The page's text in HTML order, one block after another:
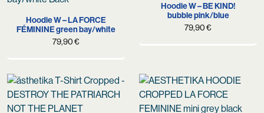
Hoodie W – LA FORCE
FÉMININE green bay/white
79,90€
Hoodie W – BE KIND!
bubble pink/blue
79,90€